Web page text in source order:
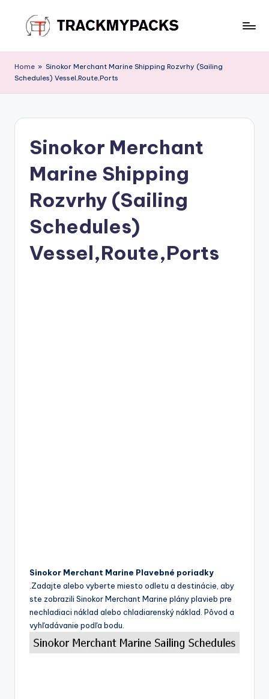
content
r
a
M
Home » Sinokor Merchant Marine Shipping Rozvrhy (Sailing
Schedules) Vessel,Route,Ports
Sinokor Merchant
Marine Shipping
Rozvrhy (Sailing
Schedules)
Vessel,Route,Ports
Sinokor Merchant Marine Plavebné poriadky
.Zadajte alebo vyberte miesto odletu a destinácie, aby
ste zobrazili Sinokor Merchant Marine plány plavieb pre
nechladiaci náklad alebo chladiarenský náklad. Pôvod a
vyhľadávanie podľa bodu.